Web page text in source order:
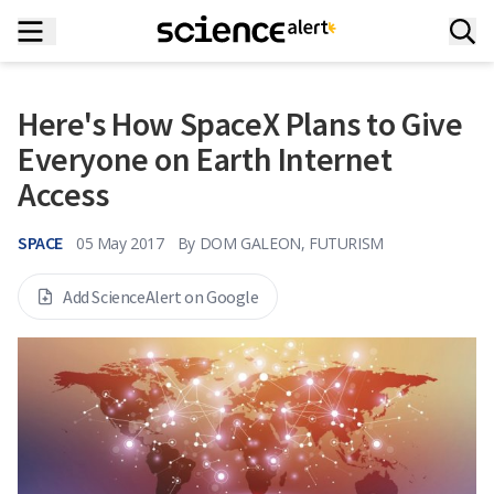
Here's How SpaceX Plans to Give
Everyone on Earth Internet
Access
SPACE 05 May 2017 By DOM GALEON, FUTURISM
Add ScienceAlert on Google